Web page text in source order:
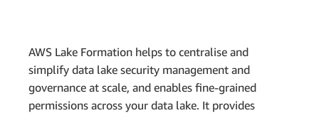
AWS Lake Formation helps to centralise and
simplify data lake security management and
governance at scale, and enables fine-grained
permissions across your data lake. It provides